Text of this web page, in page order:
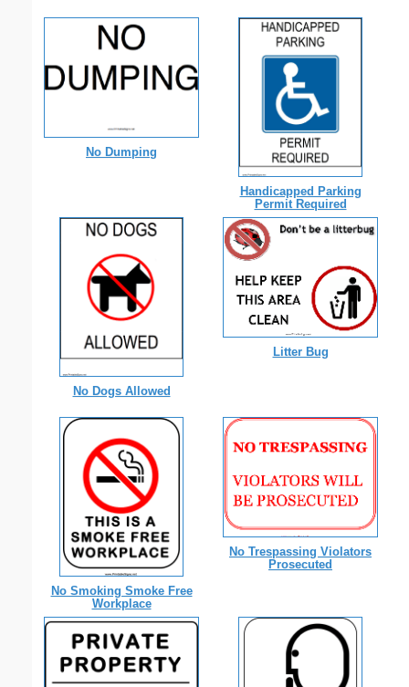
No Dumping
Handicapped Parking
Permit Required
No Dogs Allowed
Litter Bug
No Smoking Smoke Free
Workplace
No Trespassing Violators
Prosecuted